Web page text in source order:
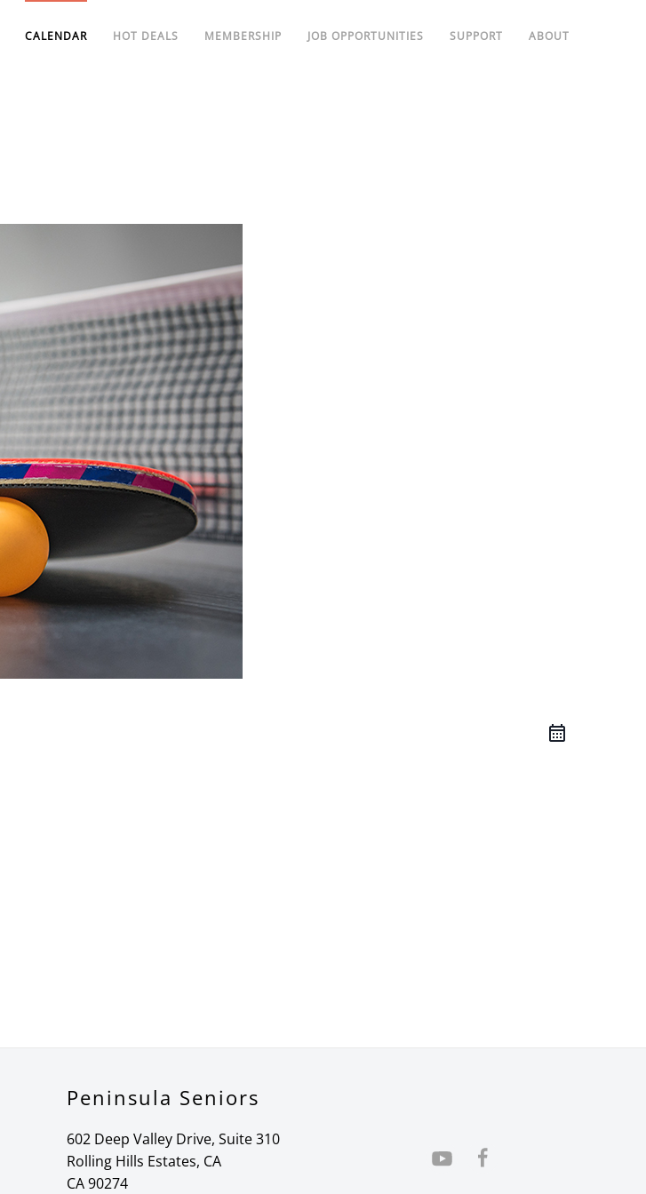
CALENDAR HOT DEALS MEMBERSHIP JOB OPPORTUNITIES SUPPORT ABOUT
Peninsula Seniors
602 Deep Valley Drive, Suite 310
Rolling Hills Estates, CA
CA 90274